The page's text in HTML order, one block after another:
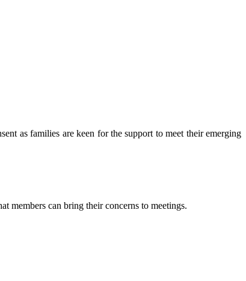
as families are keen for the support to meet their emerging
members can bring their concerns to meetings.